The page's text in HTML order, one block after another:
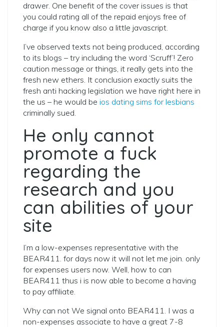
drawer. One benefit of the cover issues is that
you could rating all of the repaid enjoys free of
charge if you know also a little javascript.
I’ve observed texts not being produced, according
to its blogs – try including the word ‘Scruff’! Zero
caution message or things, it really gets into the
fresh new ethers. It conclusion exactly suits the
fresh anti hacking legislation we have right here in
the us – he would be ios dating sims for lesbians
criminally sued.
He only cannot
promote a fuck
regarding the
research and you
can abilities of your
site
I’m a low-expenses representative with the
BEAR411. for days now it will not let me join. only
for expenses users now. Well, how to can
BEAR411 thus i is now able to become a having
to pay affiliate.
Why can not We signal onto BEAR411. I was a
non-expenses associate to have a great 7-8